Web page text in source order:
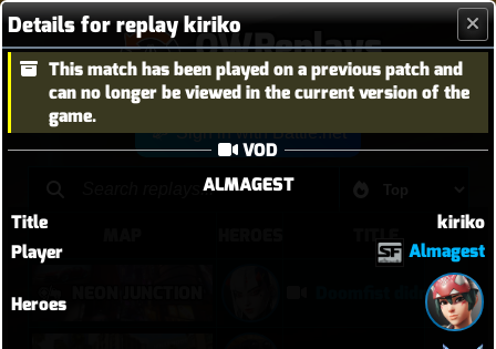
OWReplays
Overwatch Replay Codes
Details for replay kiriko
This match has been played on a previous patch and
can no longer be viewed in the current version of the
game.
Title
kiriko
Player
Almagest
Heroes
VOD
ALMAGEST
Sign in with Battle.net
Doomfist didn't have a good time